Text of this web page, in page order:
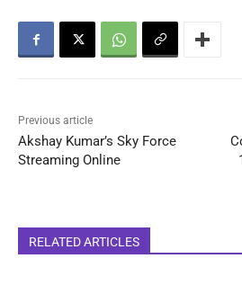
Previous article
Akshay Kumar’s Sky Force
Streaming Online
RELATED ARTICLES